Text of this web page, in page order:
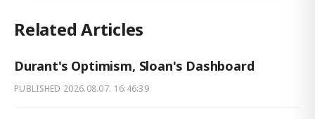
Related Articles
Durant's Optimism, Sloan's Dashboard
PUBLISHED 2026.08.07. 16:46:39